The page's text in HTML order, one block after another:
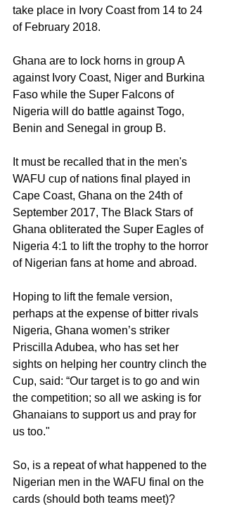
take place in Ivory Coast from 14 to 24
of February 2018.
Ghana are to lock horns in group A
against Ivory Coast, Niger and Burkina
Faso while the Super Falcons of
Nigeria will do battle against Togo,
Benin and Senegal in group B.
It must be recalled that in the men's
WAFU cup of nations final played in
Cape Coast, Ghana on the 24th of
September 2017, The Black Stars of
Ghana obliterated the Super Eagles of
Nigeria 4:1 to lift the trophy to the horror
of Nigerian fans at home and abroad.
Hoping to lift the female version,
perhaps at the expense of bitter rivals
Nigeria, Ghana women’s striker
Priscilla Adubea, who has set her
sights on helping her country clinch the
Cup, said: “Our target is to go and win
the competition; so all we asking is for
Ghanaians to support us and pray for
us too."
So, is a repeat of what happened to the
Nigerian men in the WAFU final on the
cards (should both teams meet)?